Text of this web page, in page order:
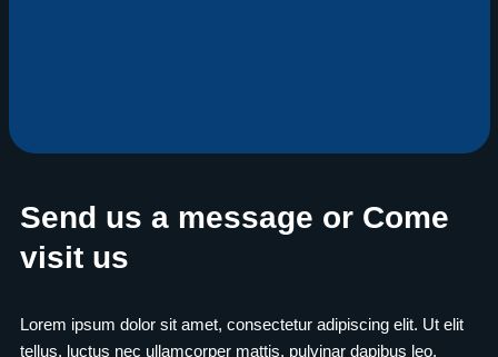
Send us a message or Come
visit us
Lorem ipsum dolor sit amet, consectetur adipiscing elit. Ut elit
tellus, luctus nec ullamcorper mattis, pulvinar dapibus leo.